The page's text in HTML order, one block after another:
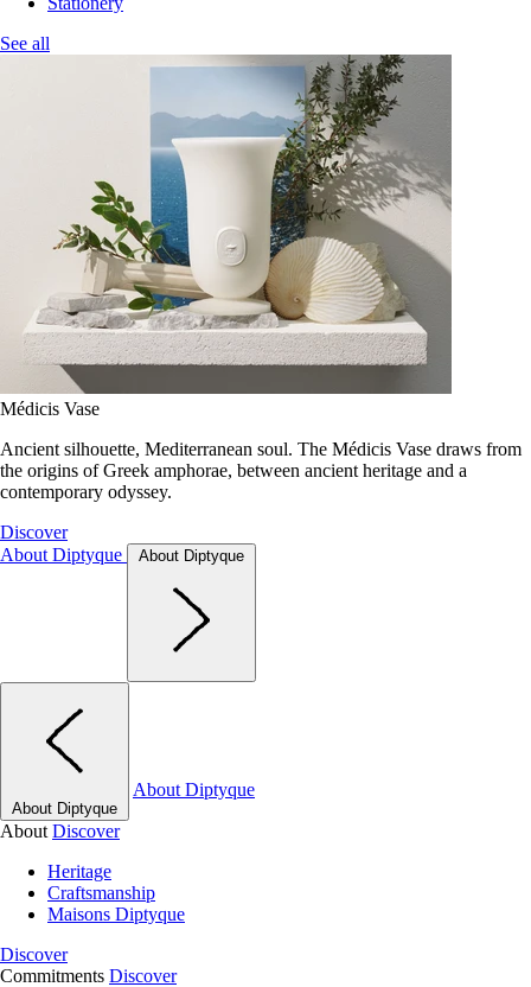
See all
Médicis Vase
Ancient silhouette, Mediterranean soul. The Médicis Vase draws from
the origins of Greek amphorae, between ancient heritage and a
contemporary odyssey.
Discover
About Diptyque
About Diptyque
About Diptyque
About Diptyque
About Discover
Heritage
Craftsmanship
Maisons Diptyque
Discover
Commitments Discover